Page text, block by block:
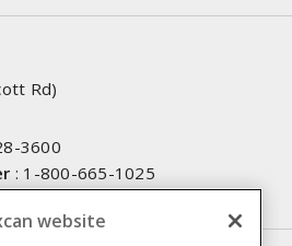
Rd)
3600
: 1-800-665-1025
website